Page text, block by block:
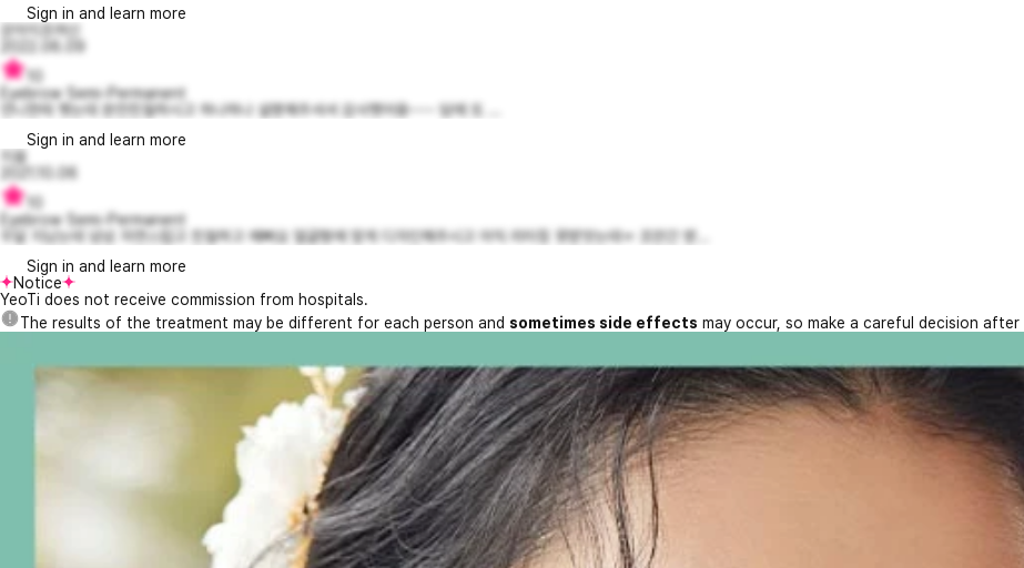
Sign in and learn more
강아지조여신
Eyebrow Semi-Permanent
언니한테 햇는데 완전친절하시고 하나하나 설명해주셔셔 감사햇어용~~~ 담에 또 ...
Sign in and learn more
지융
2021.10.06
Eyebrow Semi-Permanent
두달 지났는데 넘넘 자연스럽고 친절하고 예뻐요 얼굴형에 맞게 디자인해주시고 아직 리터칭 못받앗는데ㅠ 조만간 받...
Sign in and learn more
Notice
YeoTi does not receive commission from hospitals.
The results of the treatment may be different for each person and sometimes side effects may occur, so make a careful decision after